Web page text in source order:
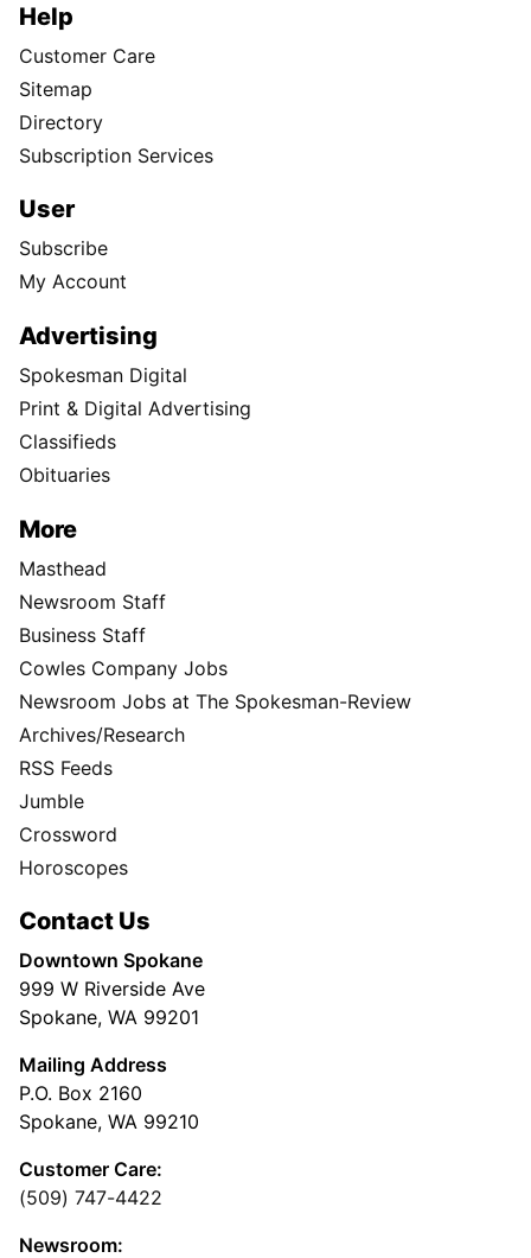
Help
Customer Care
Sitemap
Directory
Subscription Services
User
Subscribe
My Account
Advertising
Spokesman Digital
Print & Digital Advertising
Classifieds
Obituaries
More
Masthead
Newsroom Staff
Business Staff
Cowles Company Jobs
Newsroom Jobs at The Spokesman-Review
Archives/Research
RSS Feeds
Jumble
Crossword
Horoscopes
Contact Us
Downtown Spokane
999 W Riverside Ave
Spokane, WA 99201
Mailing Address
P.O. Box 2160
Spokane, WA 99210
Customer Care:
(509) 747-4422
Newsroom: